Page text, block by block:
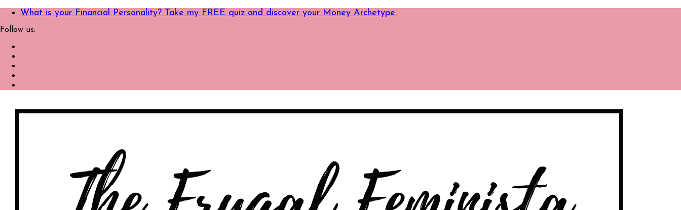
What is your Financial Personality? Take my FREE quiz and discover your Money Archetype.
Follow us: